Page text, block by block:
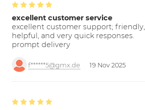
excellent customer service
excellent customer support; friendly,
helpful, and very quick responses.
prompt delivery
f******5@gmx.de 19 Nov 2025